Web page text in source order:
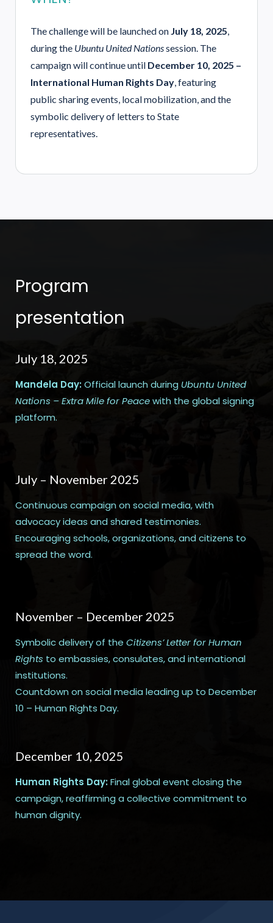
The challenge will be launched on July 18, 2025,
during the Ubuntu United Nationssession. The
campaign will continue until December 10, 2025 –
International Human Rights Day, featuring
public sharing events, local mobilization, and the
symbolic delivery of letters to State
representatives.
Program
presentation
July 18, 2025
Mandela Day:Official launch during Ubuntu United
Nations – Extra Mile for Peacewith the global signing
platform.
July – November 2025
Continuous campaign on social media, with
advocacy ideas and shared testimonies.
Encouraging schools, organizations, and citizens to
spread the word.
November – December 2025
Symbolic delivery of the Citizens’ Letter for Human
Rights to embassies, consulates, and international
institutions.
Countdown on social media leading up to December
10 – Human Rights Day.
December 10, 2025
Human Rights Day:Final global event closing the
campaign, reaffirming a collective commitment to
human dignity.